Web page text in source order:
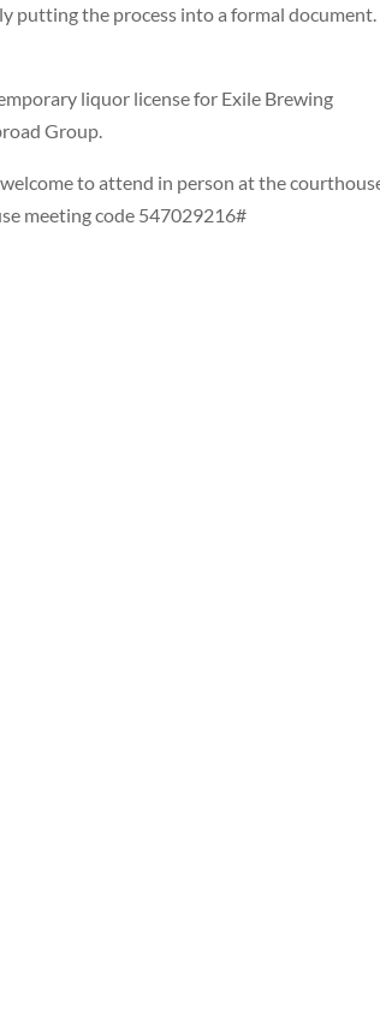
putting the process into a formal document.
liquor license for Exile Brewing
Group.
to attend in person at the
meeting code 547029216#